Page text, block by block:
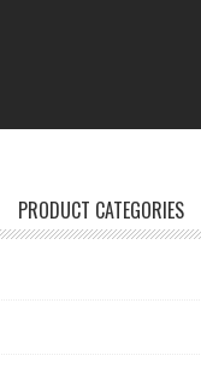
PRODUCT CATEGORIES